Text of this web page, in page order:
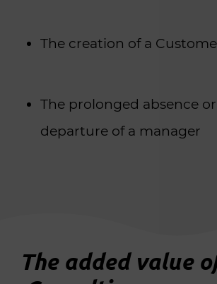
The creation of a
The prolonged absence
departure of a manager
The added value